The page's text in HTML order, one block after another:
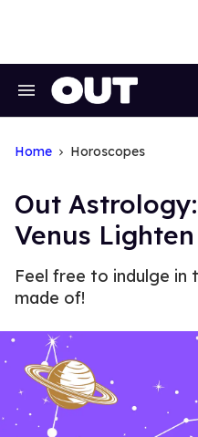
Search
Home Horoscopes
Out
Venus
Feel free to indulge in
made of!